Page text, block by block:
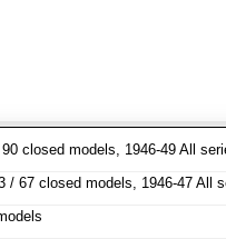
closed models, 1946-49 All
/ 67 closed models, 1946-47 All